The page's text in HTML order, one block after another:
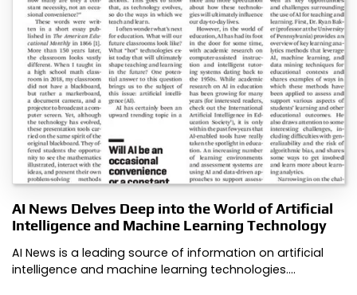
AI News Delves Deep into the World of Artificial
Intelligence and Machine Learning Technology
AI News is a leading source of information on artificial
intelligence and machine learning technologies.…